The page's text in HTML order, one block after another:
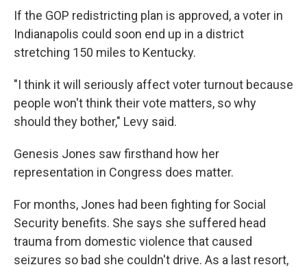
If the GOP redistricting plan is approved, a voter in
Indianapolis could soon end up in a district
stretching 150 miles to Kentucky.
"I think it will seriously affect voter turnout because
people won't think their vote matters, so why
should they bother," Levy said.
Genesis Jones saw firsthand how her
representation in Congress does matter.
For months, Jones had been fighting for Social
Security benefits. She says she suffered head
trauma from domestic violence that caused
seizures so bad she couldn't drive. As a last resort,